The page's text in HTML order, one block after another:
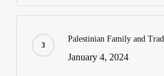
Palestinian Family and
January 4, 2024